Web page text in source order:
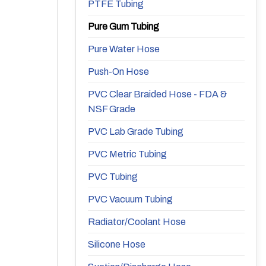
PTFE Tubing
Pure Gum Tubing
Pure Water Hose
Push-On Hose
PVC Clear Braided Hose - FDA &
NSF Grade
PVC Lab Grade Tubing
PVC Metric Tubing
PVC Tubing
PVC Vacuum Tubing
Radiator/Coolant Hose
Silicone Hose